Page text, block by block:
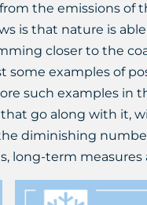
the emissions of
is that nature is
closer to the
some examples of
such examples in
go along with it,
diminishing
long-term measures